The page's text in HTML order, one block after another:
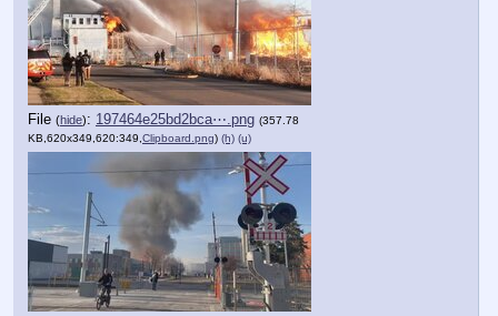
File (hide): 197464e25bd2bca⋯.png (357.78
KB,620x349,620:349, Clipboard.png) (h) (u)